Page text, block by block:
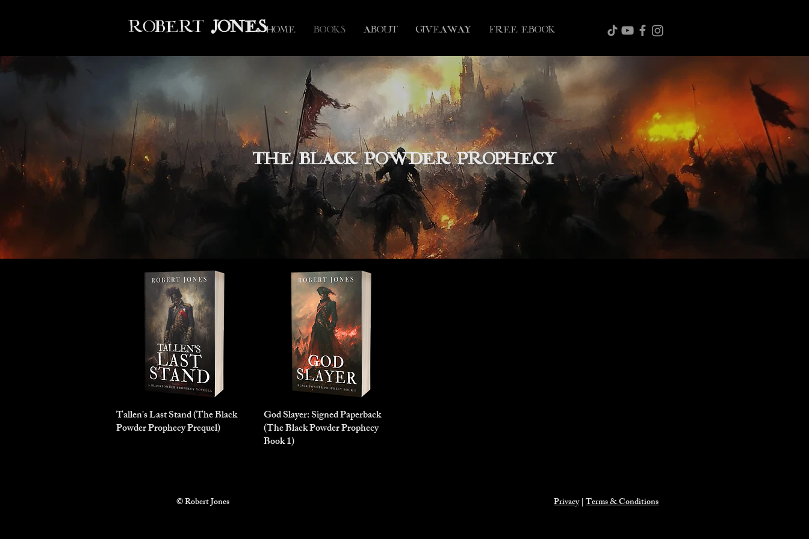
ROBERT JONESHOME BOOKS ABOUT GIVEAWAY FREE eBOOK
THE BLACK POWDER PROPHECY
Quick View
Tallen's Last Stand (The Black
Powder Prophecy Prequel)
Quick View
God Slayer: Signed Paperback
(The Black Powder Prophecy
Book 1)
© Robert Jones Privacy| Terms & Conditions